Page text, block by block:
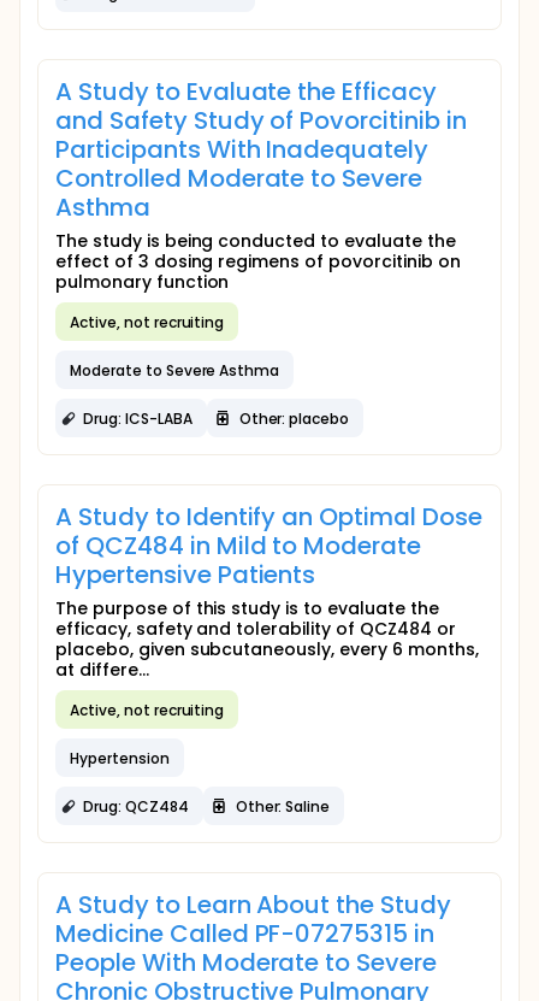
A Study to Evaluate the Efficacy
and Safety Study of Povorcitinib in
Participants With Inadequately
Controlled Moderate to Severe
Asthma
The study is being conducted to evaluate the
effect of 3 dosing regimens of povorcitinib on
pulmonary function
Active, not recruiting
Moderate to Severe Asthma
Drug: ICS-LABA Other: placebo
A Study to Identify an Optimal Dose
of QCZ484 in Mild to Moderate
Hypertensive Patients
The purpose of this study is to evaluate the
efficacy, safety and tolerability of QCZ484 or
placebo, given subcutaneously, every 6 months,
at differe...
Active, not recruiting
Hypertension
Drug: QCZ484 Other: Saline
A Study to Learn About the Study
Medicine Called PF-07275315 in
People With Moderate to Severe
Chronic Obstructive Pulmonary